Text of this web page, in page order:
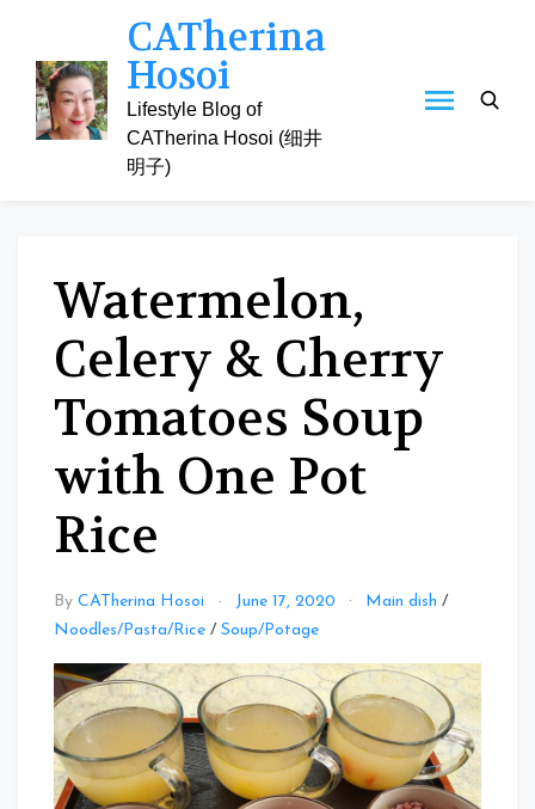
content
CATherina
Hosoi
Lifestyle Blog of
CATherina Hosoi (细井
明子)
Watermelon,
Celery & Cherry
Tomatoes Soup
with One Pot
Rice
By CATherina Hosoi June 17, 2020 Main dish /
Noodles/Pasta/Rice / Soup/Potage